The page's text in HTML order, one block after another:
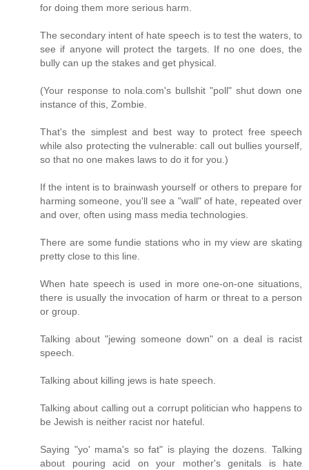
for doing them more serious harm.
The secondary intent of hate speech is to test the waters, to
see if anyone will protect the targets. If no one does, the
bully can up the stakes and get physical.
(Your response to nola.com's bullshit "poll" shut down one
instance of this, Zombie.
That's the simplest and best way to protect free speech
while also protecting the vulnerable: call out bullies yourself,
so that no one makes laws to do it for you.)
If the intent is to brainwash yourself or others to prepare for
harming someone, you'll see a "wall" of hate, repeated over
and over, often using mass media technologies.
There are some fundie stations who in my view are skating
pretty close to this line.
When hate speech is used in more one-on-one situations,
there is usually the invocation of harm or threat to a person
or group.
Talking about "jewing someone down" on a deal is racist
speech.
Talking about killing jews is hate speech.
Talking about calling out a corrupt politician who happens to
be Jewish is neither racist nor hateful.
Saying "yo' mama's so fat" is playing the dozens. Talking
about pouring acid on your mother's genitals is hate